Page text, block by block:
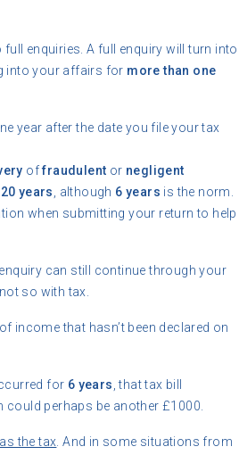
enquiries. A full enquiry will turn into
into your affairs for more than one
year after the date you file your tax
offraudulent or negligent
20 years , although 6 years is the norm.
when submitting your return to help
can still continue through your
so with tax.
income that hasn’t been declared on
for 6 years , that tax bill
perhaps be another £1000.
the tax . And in some situations from